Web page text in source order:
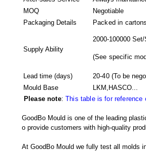
MOQ
Negotiable
Packaging Details
Packed in
Supply Ability
2000-100000
(See specific
Lead time (days) 20-40 (To be
Mould Base
LKM,HASCO...
Please note:This table is for reference
GoodBo Mould is one of the leading
o provide customers with high-quality
At GoodBo Mould we fully test all molds